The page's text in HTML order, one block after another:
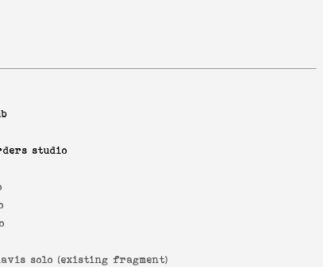
studio
solo (existing fragment)